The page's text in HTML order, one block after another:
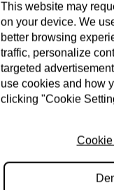
This website may
on your device. We
better browsing
traffic, personalize
targeted
use cookies and how
clicking "Cookie